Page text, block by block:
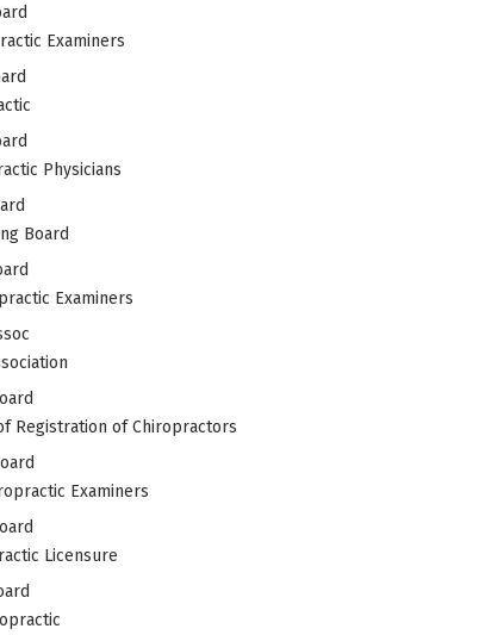
Examiners
Physicians
Board
Examiners
Registration of Chiropractors
Examiners
Licensure